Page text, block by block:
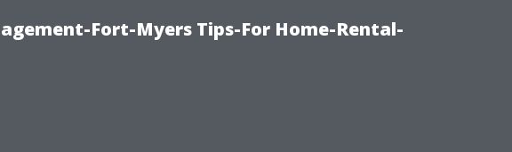
Fort-Myers Tips-For Home-Rental-